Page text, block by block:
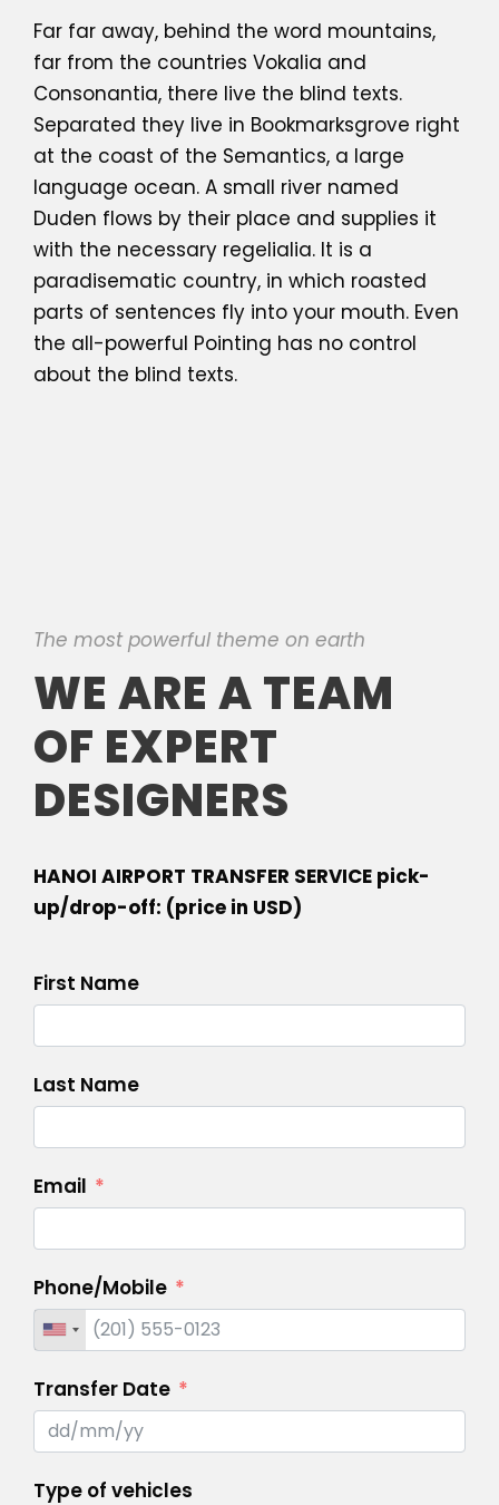
Far far away, behind the word mountains,
far from the countries Vokalia and
Consonantia, there live the blind texts.
Separated they live in Bookmarksgrove right
at the coast of the Semantics, a large
language ocean. A small river named
Duden flows by their place and supplies it
with the necessary regelialia. It is a
paradisematic country, in which roasted
parts of sentences fly into your mouth. Even
the all-powerful Pointing has no control
about the blind texts.
The most powerful theme on earth
WE ARE A TEAM
OF EXPERT
DESIGNERS
HANOI AIRPORT TRANSFER SERVICE pick-
up/drop-off: (price in USD)
First Name
Last Name
Email
Phone/Mobile
Transfer Date
Type of vehicles